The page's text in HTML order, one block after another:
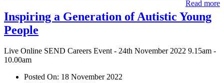
Read more
Inspiring a Generation of Autistic Young
People
Live Online SEND Careers Event - 24th November 2022 9.15am -
10.00am
Posted On: 18 November 2022